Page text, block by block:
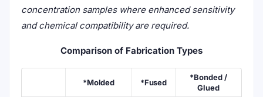
concentration samples where enhanced sensitivity
and chemical compatibility are required.
Comparison of Fabrication Types
*Molded *Fused
*Bonded /
Glued